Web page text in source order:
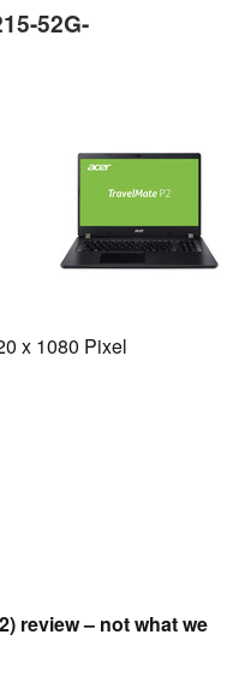
52G-
x 1080 Pixel
review – not what we